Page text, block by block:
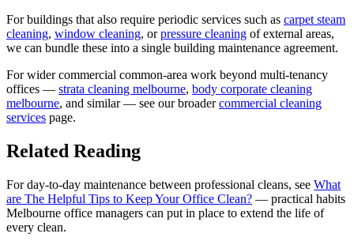
For buildings that also require periodic services such as carpet steam
cleaning, window cleaning, orpressure cleaning of external areas,
we can bundle these into a single building maintenance agreement.
For wider commercial common-area work beyond multi-tenancy
offices — strata cleaning melbourne, body corporate cleaning
melbourne, and similar — see our broadercommercial cleaning
services page.
Related Reading
For day-to-day maintenance between professional cleans, see What
are The Helpful Tips to Keep Your Office Clean? — practical habits
Melbourne office managers can put in place to extend the life of
every clean.